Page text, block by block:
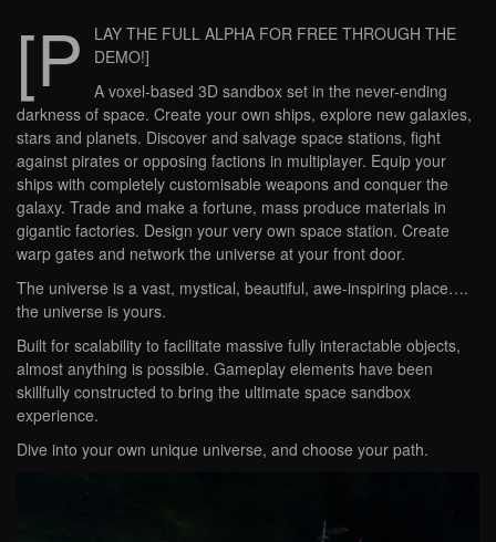
[P
LAY THE FULL ALPHA FOR FREE THROUGH THE
DEMO!]
A voxel-based 3D sandbox set in the never-ending
darkness of space. Create your own ships, explore new galaxies,
stars and planets. Discover and salvage space stations, fight
against pirates or opposing factions in multiplayer. Equip your
ships with completely customisable weapons and conquer the
galaxy. Trade and make a fortune, mass produce materials in
gigantic factories. Design your very own space station. Create
warp gates and network the universe at your front door.
The universe is a vast, mystical, beautiful, awe-inspiring place….
the universe is yours.
Built for scalability to facilitate massive fully interactable objects,
almost anything is possible. Gameplay elements have been
skillfully constructed to bring the ultimate space sandbox
experience.
Dive into your own unique universe, and choose your path.